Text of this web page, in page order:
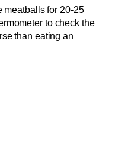
meatballs for 20-25
to check the
than eating an